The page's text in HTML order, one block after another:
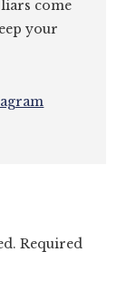
come
your
Required